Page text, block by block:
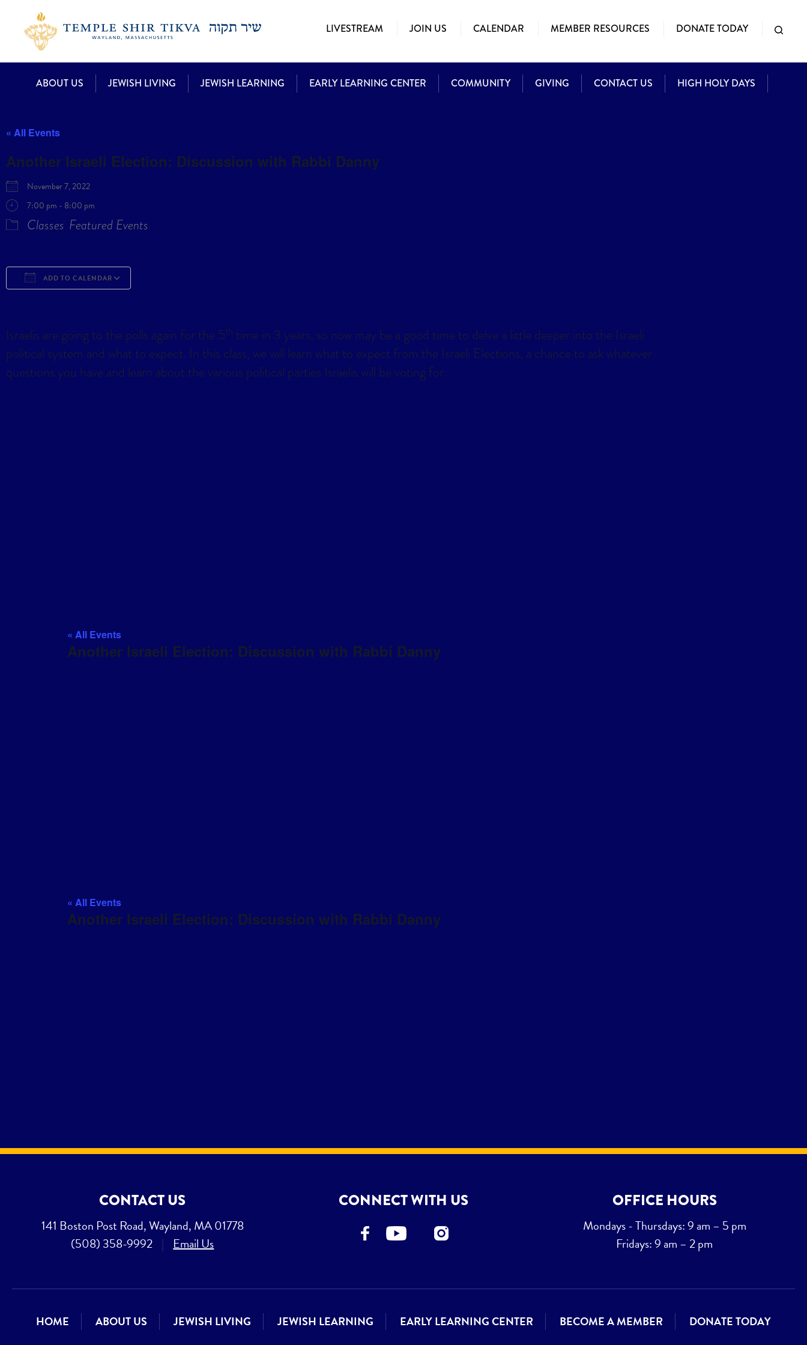
LIVESTREAM JOIN US CALENDAR MEMBER RESOURCES DONATE TODAY
ABOUT US JEWISH LIVING JEWISH LEARNING EARLY LEARNING CENTER COMMUNITY GIVING CONTACT US HIGH HOLY DAYS
« All Events
Another Israeli Election: Discussion with Rabbi Danny
November 7, 2022
7:00 pm - 8:00 pm
Classes Featured Events
ADD TO CALENDAR
Israelis are going to the polls again for the 5th time in 3 years, so now may be a good time to delve a little deeper into the Israeli
political system and what to expect. In this class, we will learn what to expect from the Israeli Elections, a chance to ask whatever
questions you have and learn about the various political parties Israelis will be voting for.
« All Events
Another Israeli Election: Discussion with Rabbi Danny
« All Events
Another Israeli Election: Discussion with Rabbi Danny
CONTACT US
141 Boston Post Road, Wayland, MA 01778
(508) 358-9992
Email Us
CONNECT WITH US OFFICE HOURS
Mondays - Thursdays: 9 am – 5 pm
Fridays: 9 am – 2 pm
HOME ABOUT US JEWISH LIVING JEWISH LEARNING EARLY LEARNING CENTER BECOME A MEMBER
DONATE TODAY